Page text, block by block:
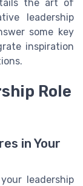
the art of
leadership
some key
inspiration
Role
in Your
leadership